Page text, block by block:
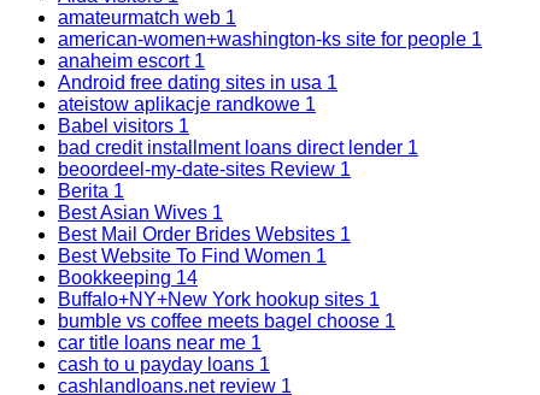
amateurmatch web 1
american-women+washington-ks site for people 1
anaheim escort 1
Android free dating sites in usa 1
ateistow aplikacje randkowe 1
Babel visitors 1
bad credit installment loans direct lender 1
beoordeel-my-date-sites Review 1
Berita 1
Best Asian Wives 1
Best Mail Order Brides Websites 1
Best Website To Find Women 1
Bookkeeping 14
Buffalo+NY+New York hookup sites 1
bumble vs coffee meets bagel choose 1
car title loans near me 1
cash to u payday loans 1
cashlandloans.net review 1